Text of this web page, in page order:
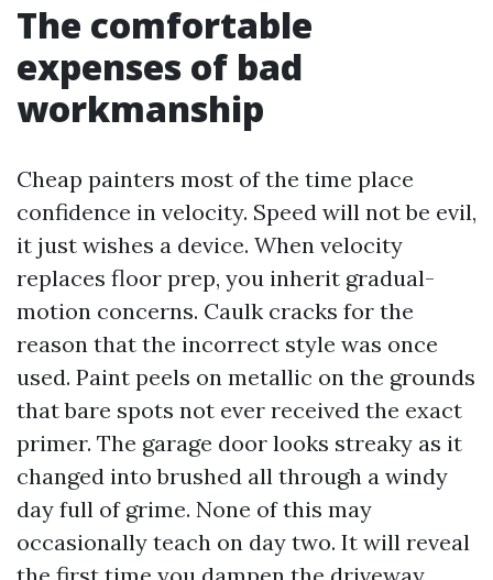
The comfortable
expenses of bad
workmanship
Cheap painters most of the time place
confidence in velocity. Speed will not be evil,
it just wishes a device. When velocity
replaces floor prep, you inherit gradual-
motion concerns. Caulk cracks for the
reason that the incorrect style was once
used. Paint peels on metallic on the grounds
that bare spots not ever received the exact
primer. The garage door looks streaky as it
changed into brushed all through a windy
day full of grime. None of this may
occasionally teach on day two. It will reveal